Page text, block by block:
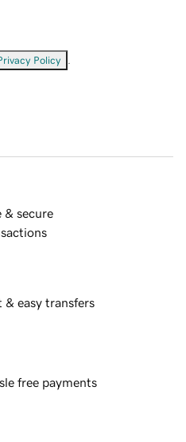
Policy
& secure
& easy transfers
free payments